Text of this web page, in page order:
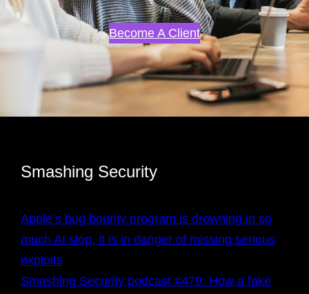
Become A Client
Smashing Security
Apple’s bug bounty program is drowning in so
much AI slop, it is in danger of missing serious
exploits
Smashing Security podcast #479: How a fake